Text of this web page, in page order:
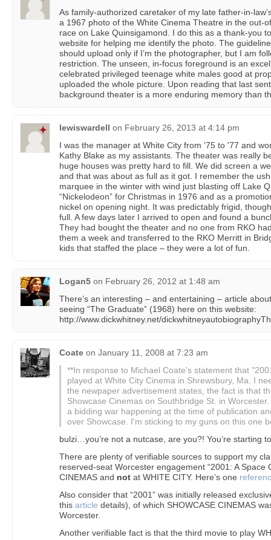
As family-authorized caretaker of my late father-in-
a 1967 photo of the White Cinema Theatre in the out-
race on Lake Quinsigamond. I do this as a thank-you
website for helping me identify the photo. The
should upload only if I’m the photographer, but I am
restriction. The unseen, in-focus foreground is an
celebrated privileged teenage white males good at
uploaded the whole picture. Upon reading that last
background theater is a more enduring memory than
lewiswardell on February 26, 2013 at 4:14 pm
I was the manager at White City from ‘75 to '77 and
Kathy Blake as my assistants. The theater was really
huge houses was pretty hard to fill. We did screen a
and that was about as full as it got. I remember the
marquee in the winter with wind just blasting off Lake
“Nickelodeon” for Christmas in 1976 and as a
nickel on opening night. It was predictably frigid,
full. A few days later I arrived to open and found a
They had bought the theater and no one from RKO
them a week and transferred to the RKO Merritt in
kids that staffed the place – they were a lot of fun.
Logan5 on February 26, 2012 at 1:48 am
There’s an interesting – and entertaining – article
seeing “The Graduate” (1968) here on this website:
http://www.dickwhitney.net/
Coate on January 11, 2008 at 7:23 am
**In response to Michael Coate's statement that
played at White City Cinema in Shrewsbury, Ma. I
the newpaper advertisement states, the fact is that
Showcase Cinemas on Southbridge St. in
a bidding war happening at the time of publication
over Showcase. I'm sticking to my guns on this one
bulzi…you’re not a nutcase, are you?! You’re starting
There are plenty of verifiable sources to support my
reserved-seat Worcester engagement “2001: A Space
CINEMAS and not at WHITE CITY. Here’s one
Also consider that “2001” was initially released
this article details), of which SHOWCASE CINEMAS
Worcester.
Another verifiable fact is that the third movie to play